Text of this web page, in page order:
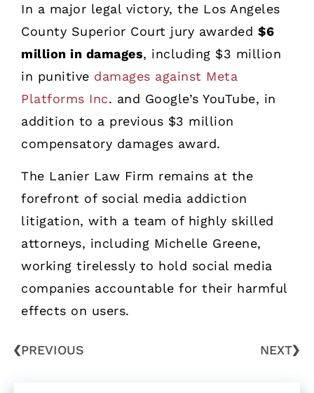
In a major legal victory, the Los Angeles
County Superior Court jury awarded $6
million in damages, including $3 million
in punitive damages against Meta
Platforms Inc. and Google’s YouTube, in
addition to a previous $3 million
compensatory damages award.
The Lanier Law Firm remains at the
forefront of social media addiction
litigation, with a team of highly skilled
attorneys, including Michelle Greene,
working tirelessly to hold social media
companies accountable for their harmful
effects on users.
PREVIOUS NEXT